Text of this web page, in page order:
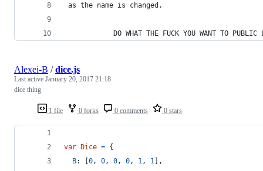
as the name is changed.
DO WHAT THE FUCK YOU WANT TO PUBLIC
1 file 0 forks 0 comments 0 stars
Alexei-B /dice.js
Last active January 20, 2017 21:18
dice thing
var Dice = {
B: [0, 0, 0, 0, 1, 1] ,